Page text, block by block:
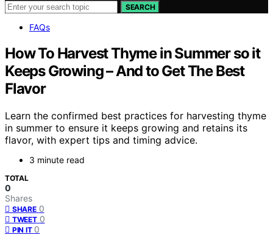
SEARCH
FAQs
How To Harvest Thyme in Summer so it
Keeps Growing – And to Get The Best
Flavor
Learn the confirmed best practices for harvesting thyme
in summer to ensure it keeps growing and retains its
flavor, with expert tips and timing advice.
3 minute read
TOTAL
0
Shares
SHARE 0
TWEET 0
PIN IT 0